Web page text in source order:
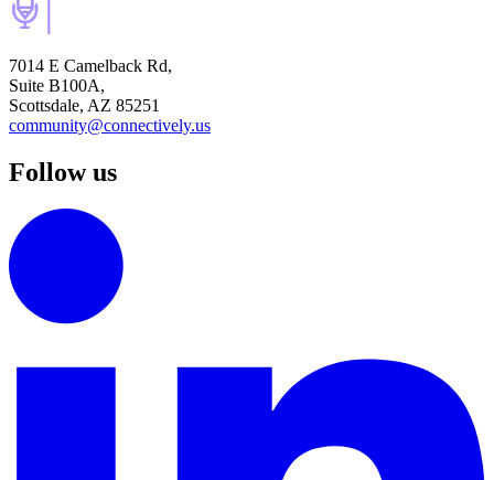
7014 E Camelback Rd,
Suite B100A,
Scottsdale, AZ 85251
community@connectively.us
Follow us